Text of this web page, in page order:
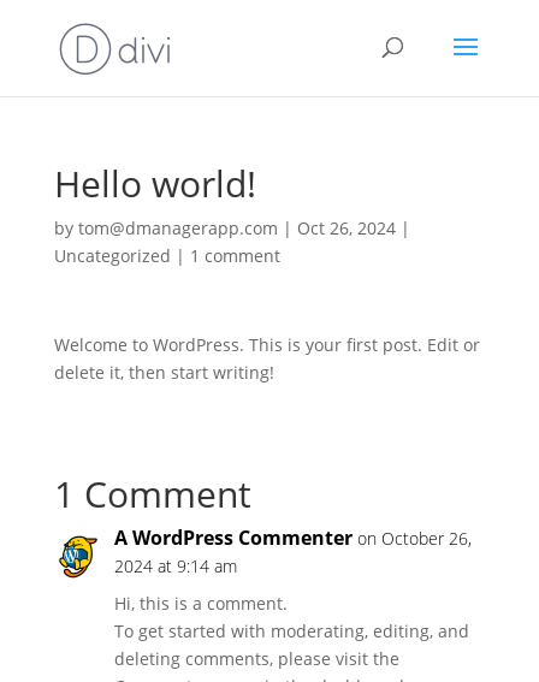
Hello world!
by tom@dmanagerapp.com | Oct 26, 2024|
Uncategorized | 1 comment
Welcome to WordPress. This is your first post. Edit or
delete it, then start writing!
1 Comment
A WordPress Commenter on October 26,
2024 at 9:14 am
Hi, this is a comment.
To get started with moderating, editing, and
deleting comments, please visit the